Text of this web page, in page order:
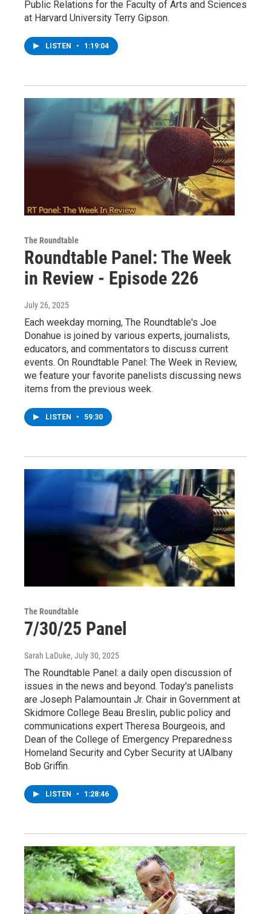
Public Relations for the Faculty of Arts and Sciences
at Harvard University Terry Gipson.
LISTEN • 1:19:04
The Roundtable
Roundtable Panel: The Week
in Review - Episode 226
July 26, 2025
Each weekday morning, The Roundtable's Joe
Donahue is joined by various experts, journalists,
educators, and commentators to discuss current
events. On Roundtable Panel: The Week in Review,
we feature your favorite panelists discussing news
items from the previous week.
LISTEN • 59:30
The Roundtable
7/30/25 Panel
Sarah LaDuke, July 30, 2025
The Roundtable Panel: a daily open discussion of
issues in the news and beyond. Today's panelists
are Joseph Palamountain Jr. Chair in Government at
Skidmore College Beau Breslin, public policy and
communications expert Theresa Bourgeois, and
Dean of the College of Emergency Preparedness
Homeland Security and Cyber Security at UAlbany
Bob Griffin.
LISTEN • 1:28:46